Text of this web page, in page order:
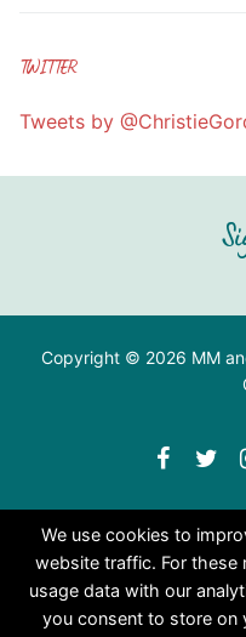
TWITTER
Tweets by
Copyright © 2026 MM
We use cookies to
website traffic. For these
usage data with our
you consent to store on